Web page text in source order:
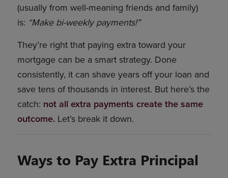
(usually from well-meaning friends and family)
is: “Make bi-weekly payments!”
They’re right that paying extra toward your
mortgage can be a smart strategy. Done
consistently, it can shave years off your loan and
save tens of thousands in interest. But here’s the
catch: not all extra payments create the same
outcome.Let’s break it down.
Ways to Pay Extra Principal